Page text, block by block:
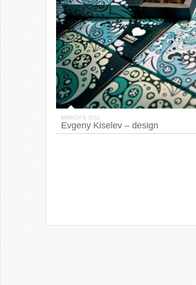
MARCH 9, 2011
Evgeny Kiselev – design